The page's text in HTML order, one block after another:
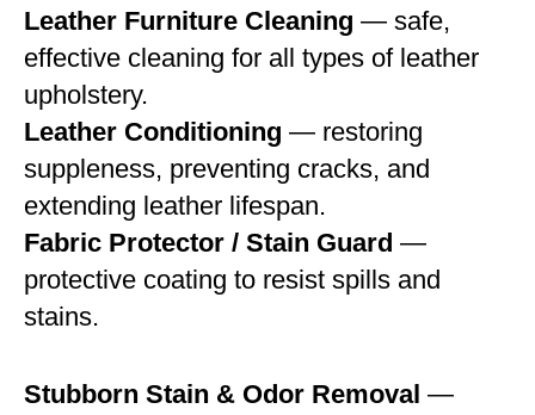
Leather Furniture Cleaning — safe,
effective cleaning for all types of leather
upholstery.
Leather Conditioning — restoring
suppleness, preventing cracks, and
extending leather lifespan.
Fabric Protector / Stain Guard —
protective coating to resist spills and
stains.
Stubborn Stain & Odor Removal —